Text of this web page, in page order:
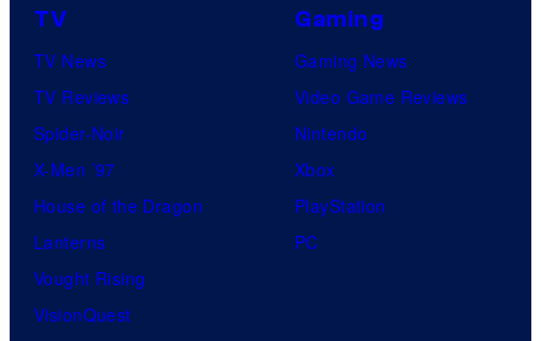
TV
TV News
TV Reviews
Spider-Noir
X-Men ’97
House of the Dragon
Lanterns
Vought Rising
VisionQuest
Gaming
Gaming News
Video Game Reviews
Nintendo
Xbox
PlayStation
PC